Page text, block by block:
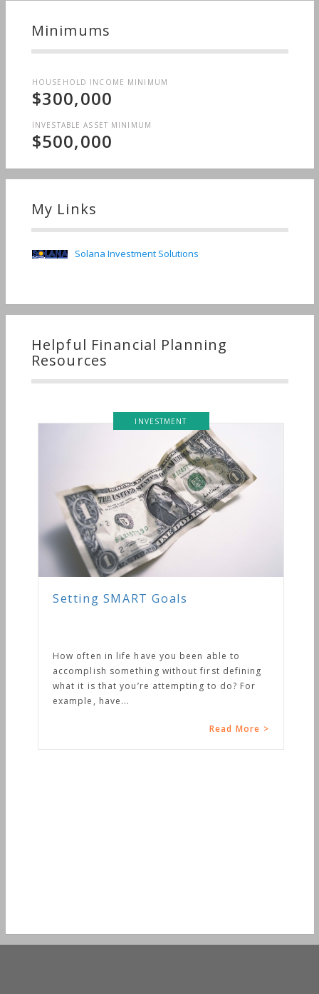
Minimums
HOUSEHOLD INCOME MINIMUM
$300,000
INVESTABLE ASSET MINIMUM
$500,000
My Links
Solana Investment Solutions
Helpful Financial Planning
Resources
INVESTMENT
Setting SMART Goals
How often in life have you been able to
accomplish something without first defining
what it is that you’re attempting to do? For
example, have...
Read More >